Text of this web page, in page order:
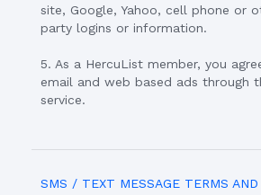
site, Google, Yahoo, cell phone or
party logins or information.
5. As a HercuList member, you
email and web based ads through
service.
SMS / TEXT MESSAGE TERMS AND